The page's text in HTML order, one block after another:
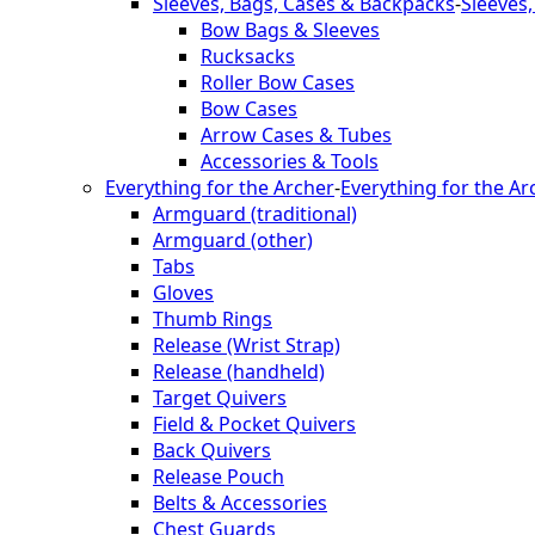
Bow Bags & Sleeves
Rucksacks
Roller Bow Cases
Bow Cases
Arrow Cases & Tubes
Accessories & Tools
Everything for the Archer-Everything for the
Armguard (traditional)
Armguard (other)
Tabs
Gloves
Thumb Rings
Release (Wrist Strap)
Release (handheld)
Target Quivers
Field & Pocket Quivers
Back Quivers
Release Pouch
Belts & Accessories
Chest Guards